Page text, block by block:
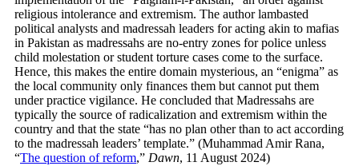
religious intolerance and extremism. The author lambasted
political analysts and madressah leaders for acting akin to mafias
in Pakistan as madressahs are no-entry zones for police unless
child molestation or student torture cases come to the surface.
Hence, this makes the entire domain mysterious, an “enigma” as
the local community only finances them but cannot put them
under practice vigilance. He concluded that Madressahs are
typically the source of radicalization and extremism within the
country and that the state “has no plan other than to act according
to the madressah leaders’ template.” (Muhammad Amir Rana,
“The question of reform,” Dawn, 11 August 2024)